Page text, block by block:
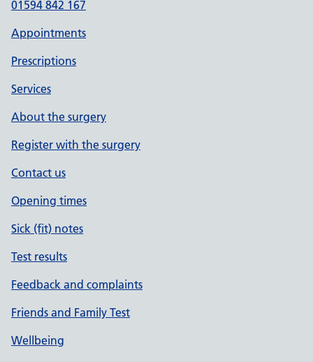
01594 842 167
Appointments
Prescriptions
Services
About the surgery
Register with the surgery
Contact us
Opening times
Sick (fit) notes
Test results
Feedback and complaints
Friends and Family Test
Wellbeing